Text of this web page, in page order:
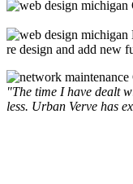
re design and add new
"The time I have dealt
less. Urban Verve has